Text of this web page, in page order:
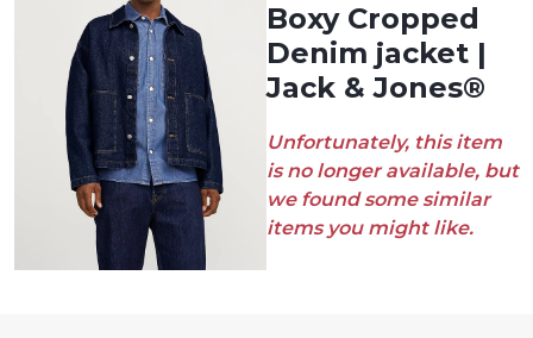
Boxy Cropped
Denim jacket |
Jack & Jones®
Unfortunately, this item
is no longer available, but
we found some similar
items you might like.